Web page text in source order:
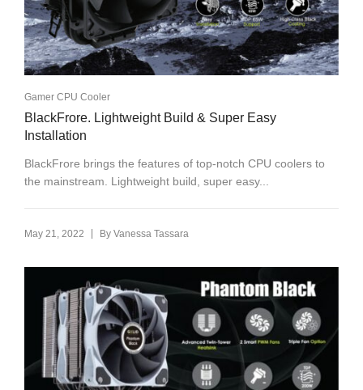
Gamer CPU Cooler
BlackFrore. Lightweight Build & Super Easy
Installation
BlackFrore brings the features of top-notch CPU coolers to
the mainstream. Lightweight build, super easy...
May 21, 2022 By Vanessa Tassara